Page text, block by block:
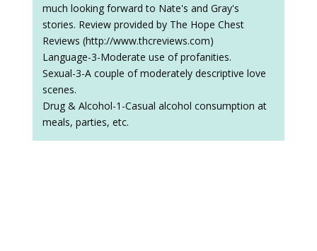
much looking forward to Nate's and Gray's
stories. Review provided by The Hope Chest
Reviews (http://www.thcreviews.com)
Language-3-Moderate use of profanities.
Sexual-3-A couple of moderately descriptive love
scenes.
Drug & Alcohol-1-Casual alcohol consumption at
meals, parties, etc.